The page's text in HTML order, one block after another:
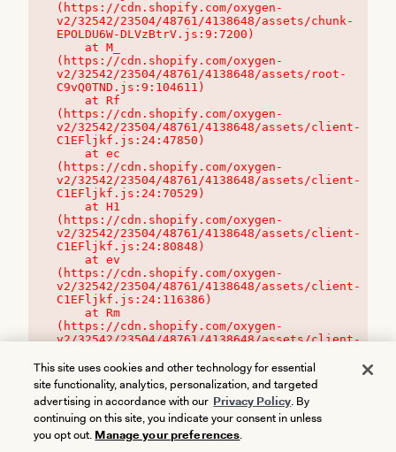
(https://cdn.shopify.com/oxygen-
v2/32542/23504/48761/4138648/assets/chunk-
EPOLDU6W-DLVzBtrV.js:9:7200)
(https://cdn.shopify.com/oxygen-
v2/32542/23504/48761/4138648/assets/root-
C9vQ0TND.js:9:104611)
(https://cdn.shopify.com/oxygen-
v2/32542/23504/48761/4138648/assets/client-
C1EFljkf.js:24:47850)
(https://cdn.shopify.com/oxygen-
v2/32542/23504/48761/4138648/assets/client-
C1EFljkf.js:24:70529)
(https://cdn.shopify.com/oxygen-
v2/32542/23504/48761/4138648/assets/client-
C1EFljkf.js:24:80848)
(https://cdn.shopify.com/oxygen-
v2/32542/23504/48761/4138648/assets/client-
C1EFljkf.js:24:116386)
(https://cdn.shopify.com/oxygen-
v2/32542/23504/48761/4138648/assets/client-
This site uses cookies and other technology for essential
site functionality, analytics, personalization, and targeted
advertising in accordance with our Privacy Policy. By
continuing on this site, you indicate your consent in unless
you opt out. Manage your preferences.